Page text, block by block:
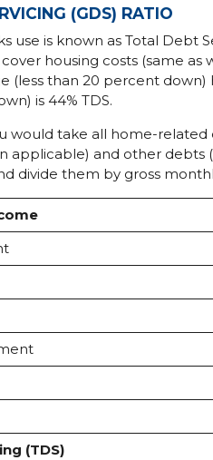
(GDS) RATIO
use is known as Total Debt
housing costs (same as
(less than 20 percent down)
is 44% TDS.
would take all home-
applicable) and other debts
divide them by gross
(TDS)